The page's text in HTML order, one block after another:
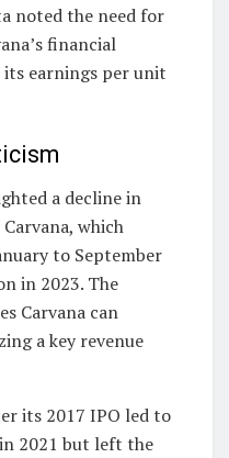
noted the need for
financial
earnings per unit
a decline in
which
to September
in 2023. The
Carvana can
a key revenue
its 2017 IPO led to
2021 but left the